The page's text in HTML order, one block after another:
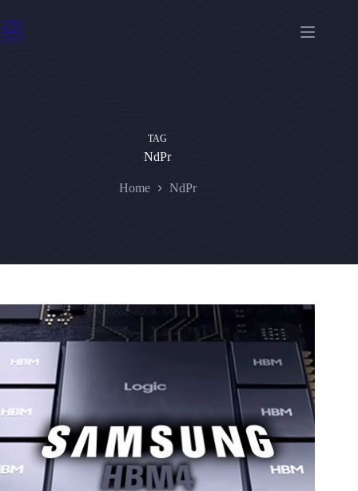
to
content
TAG
NdPr
Home NdPr